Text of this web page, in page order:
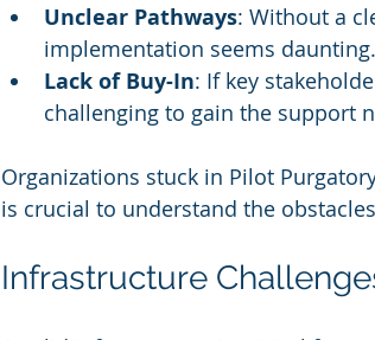
Unclear Pathways: Without a
implementation seems daunting.
Lack of Buy-In: If key
challenging to gain the support
Organizations stuck in Pilot
is crucial to understand the
Infrastructure